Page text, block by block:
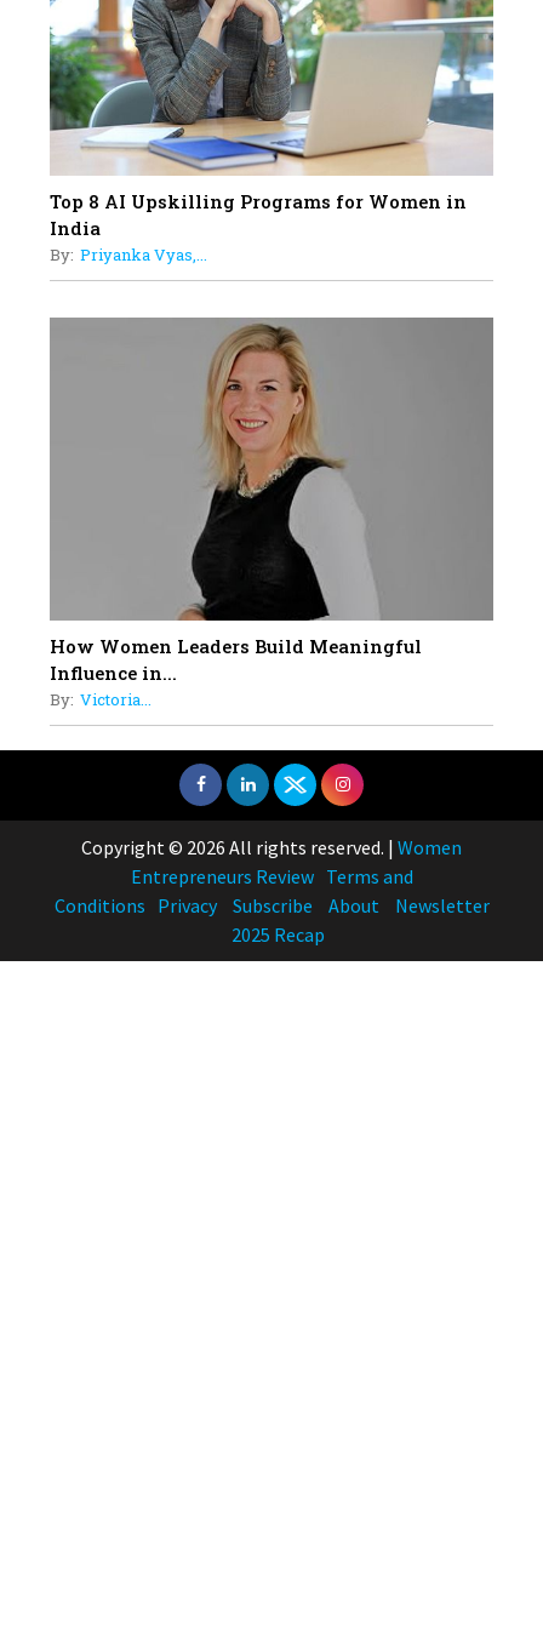
Women with Insurance That
Understands Their Needs
Top 8 AI Upskilling Programs for Women in
India
By: Priyanka Vyas,...
How Women Leaders Build Meaningful
Influence in...
By: Victoria...
Copyright © 2026 All rights reserved. | Women
Entrepreneurs Review Terms and
Conditions Privacy Subscribe About
Newsletter
2025 Recap